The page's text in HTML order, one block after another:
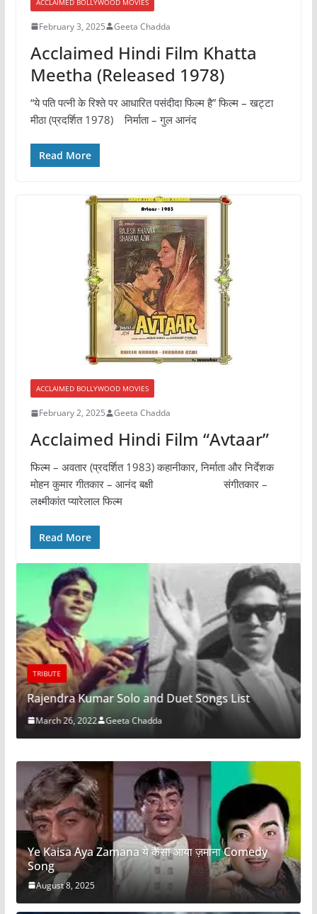
ACCLAIMED BOLLYWOOD MOVIES
February 3, 2025 Geeta Chadda
Acclaimed Hindi Film Khatta
Meetha (Released 1978)
“ये पति पत्नी के रिश्ते पर आधारित पसंदीदा फिल्म है” फिल्म – खट्टा
मीठा (प्रदर्शित 1978) निर्माता – गुल आनंद
Read More
ACCLAIMED BOLLYWOOD MOVIES
February 2, 2025 Geeta Chadda
Acclaimed Hindi Film “Avtaar”
फिल्म – अवतार (प्रदर्शित 1983) कहानीकार, निर्माता और निर्देशक
मोहन कुमार गीतकार – आनंद बक्षी संगीतकार –
लक्ष्मीकांत प्यारेलाल फिल्म
Read More
TRIBUTE
Rajendra Kumar Solo and Duet Songs List
March 26, 2022 Geeta Chadda
Ye Kaisa Aya Zamana ये कैसा आया ज़माना Comedy
Song
August 8, 2025